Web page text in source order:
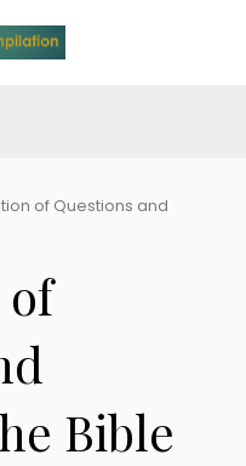
of Questions and
Bible